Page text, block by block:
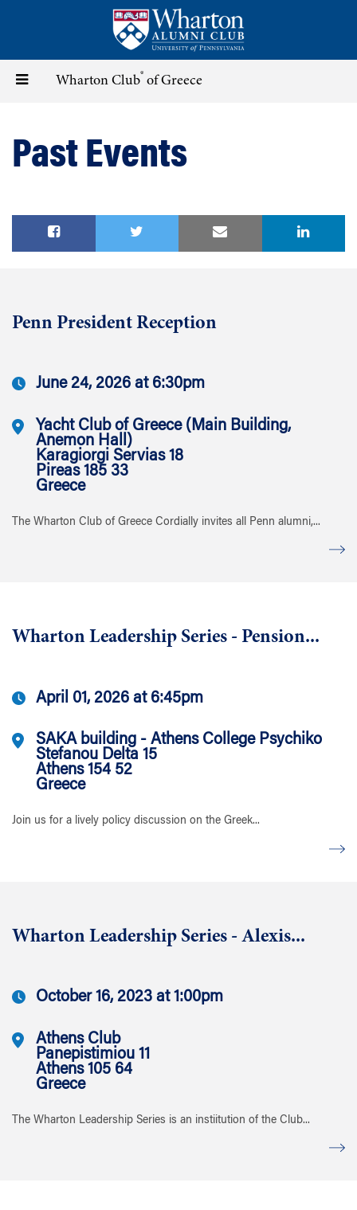
content
Toggle Wharton Club® of Greece
Past Events
Penn President Reception
June 24, 2026 at 6:30pm
Yacht Club of Greece (Main Building,
Anemon Hall)
Karagiorgi Servias 18
Pireas 185 33
Greece
The Wharton Club of Greece Cordially invites all Penn alumni,...
Wharton Leadership Series - Pension...
April 01, 2026 at 6:45pm
SAKA building - Athens College Psychiko
Stefanou Delta 15
Athens 154 52
Greece
Join us for a lively policy discussion on the Greek...
Wharton Leadership Series - Alexis...
October 16, 2023 at 1:00pm
Athens Club
Panepistimiou 11
Athens 105 64
Greece
The Wharton Leadership Series is an instiitution of the Club...